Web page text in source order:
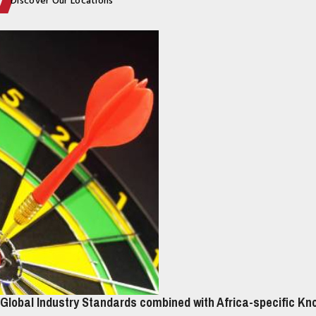
Global Industry Standards combined with Africa-specific